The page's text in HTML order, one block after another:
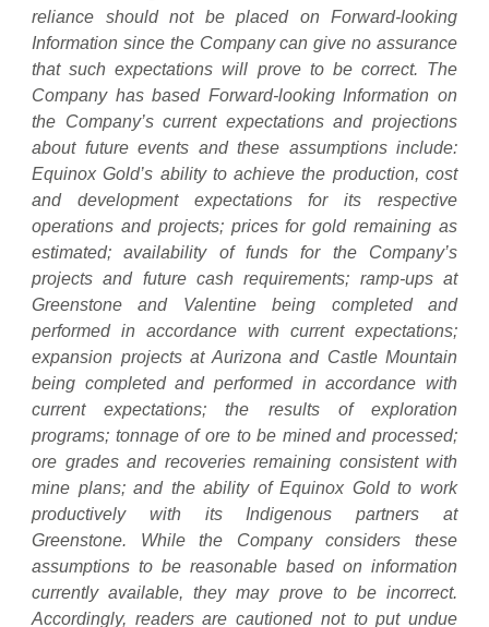
reliance should not be placed on Forward-looking
Information since the Company can give no assurance
that such expectations will prove to be correct. The
Company has based Forward-looking Information on
the Company’s current expectations and projections
about future events and these assumptions include:
Equinox Gold’s ability to achieve the production, cost
and development expectations for its respective
operations and projects; prices for gold remaining as
estimated; availability of funds for the Company’s
projects and future cash requirements; ramp-ups at
Greenstone and Valentine being completed and
performed in accordance with current expectations;
expansion projects at Aurizona and Castle Mountain
being completed and performed in accordance with
current expectations; the results of exploration
programs; tonnage of ore to be mined and processed;
ore grades and recoveries remaining consistent with
mine plans; and the ability of Equinox Gold to work
productively with its Indigenous partners at
Greenstone. While the Company considers these
assumptions to be reasonable based on information
currently available, they may prove to be incorrect.
Accordingly, readers are cautioned not to put undue